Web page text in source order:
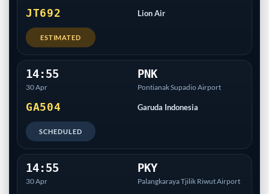
JT692 Lion Air
ESTIMATED
14:55
30 Apr
PNK
Pontianak Supadio Airport
GA504 Garuda Indonesia
SCHEDULED
14:55
30 Apr
PKY
Palangkaraya Tjilik Riwut Airport